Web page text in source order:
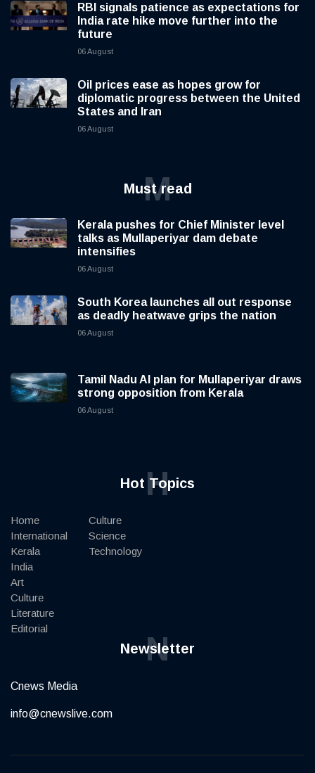
RBI signals patience as expectations for
India rate hike move further into the
future
06 August
Oil prices ease as hopes grow for
diplomatic progress between the United
States and Iran
06 August
Must read
M
Kerala pushes for Chief Minister level
talks as Mullaperiyar dam debate
intensifies
06 August
South Korea launches all out response
as deadly heatwave grips the nation
06 August
Tamil Nadu AI plan for Mullaperiyar draws
strong opposition from Kerala
06 August
Hot Topics
H
Home
International
Kerala
India
Art
Culture
Literature
Editorial
Culture
Science
Technology
Newsletter
N
Cnews Media
info@cnewslive.com